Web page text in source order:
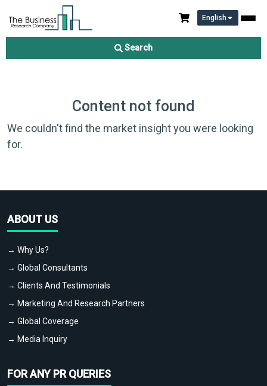
English
Search
Content not found
We couldn't find the market insight you were looking
for.
ABOUT US
→ Why Us?
→ Global Consultants
→ Clients And Testimonials
→ Marketing And Research Partners
→ Global Coverage
→ Media Inquiry
FOR ANY PR QUERIES